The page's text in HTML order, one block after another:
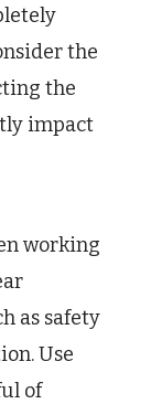
the
the
impact
working
as safety
Use
of